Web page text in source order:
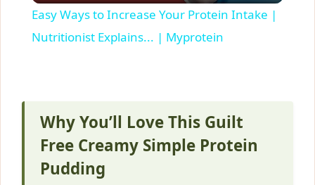
a
V
Easy Ways to Increase Your Protein Intake |
Nutritionist Explains... | Myprotein
Why You’ll Love This Guilt
Free Creamy Simple Protein
Pudding